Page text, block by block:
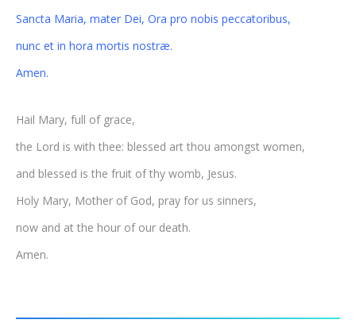
Sancta Maria, mater Dei, Ora pro nobis peccatoribus,
nunc et in hora mortis nostræ.
Amen.
Hail Mary, full of grace,
the Lord is with thee: blessed art thou amongst women,
and blessed is the fruit of thy womb, Jesus.
Holy Mary, Mother of God, pray for us sinners,
now and at the hour of our death.
Amen.